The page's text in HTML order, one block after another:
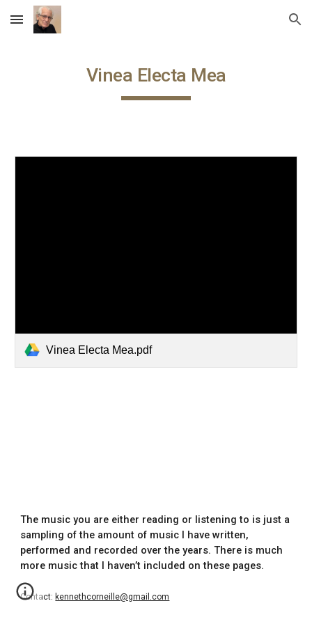
Skip to main content Skip to navigation
Vinea Electa Mea
Vinea Electa Mea.pdf
The music you are either reading or listening to is just a
sampling of the amount of music I have written,
performed and recorded over the years. There is much
more music that I haven’t included on these pages.
Contact: kennethcorneille@gmail.com